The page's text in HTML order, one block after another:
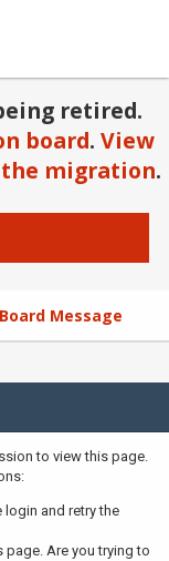
retired.
board. View
migration.
Board Message
to view this page.
login and retry the
Are you trying to